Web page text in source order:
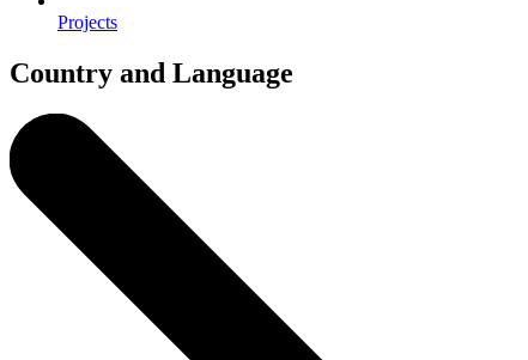
Projects
Country and Language